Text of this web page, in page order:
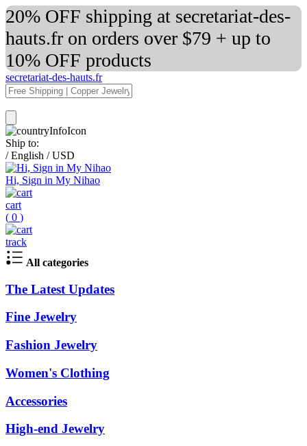
20% OFF shipping at secretariat-des-
hauts.fr on orders over $79 + up to
10% OFF products
secretariat-des-hauts.fr
Ship to:
/ English / USD
Hi, Sign in My Nihao
cart
( 0 )
track
All categories
The Latest Updates
Fine Jewelry
Fashion Jewelry
Women's Clothing
Accessories
High-end Jewelry